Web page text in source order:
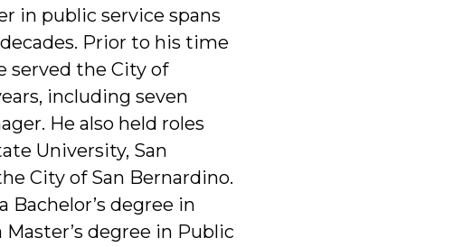
in public service spans
Prior to his time
served the City of
including seven
He also held roles
University, San
City of San Bernardino.
Bachelor’s degree in
Master’s degree in Public